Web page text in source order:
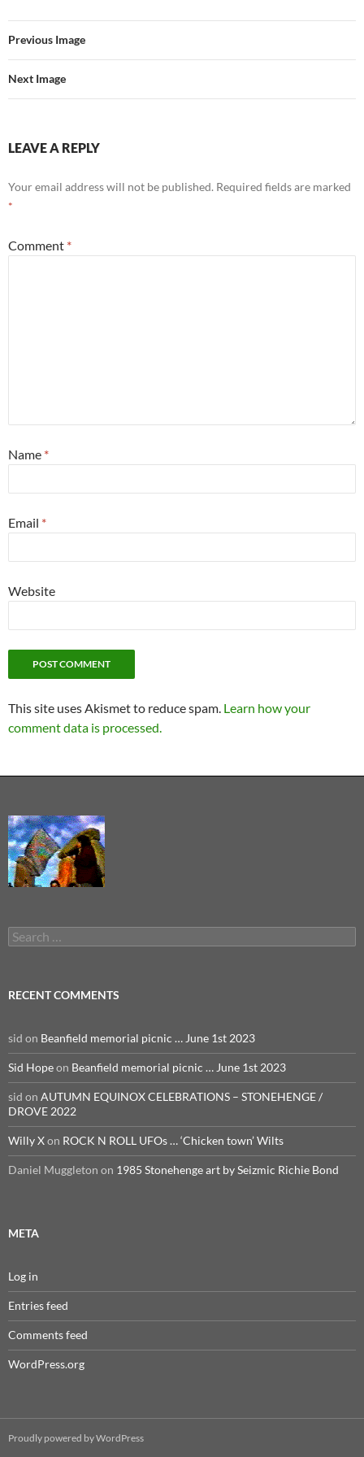
Previous Image
Next Image
LEAVE A REPLY
Your email address will not be published. Required fields are marked
*
Comment *
Name *
Email *
Website
This site uses Akismet to reduce spam. Learn how your
comment data is processed.
Search
for:
RECENT COMMENTS
sid on Beanfield memorial picnic … June 1st 2023
Sid Hopeon Beanfield memorial picnic … June 1st 2023
sid on AUTUMN EQUINOX CELEBRATIONS – STONEHENGE /
DROVE 2022
Willy Xon ROCK N ROLL UFOs … ‘Chicken town’ Wilts
Daniel Muggleton on 1985 Stonehenge art by Seizmic Richie Bond
META
Log in
Entries feed
Comments feed
WordPress.org
Proudly powered by WordPress